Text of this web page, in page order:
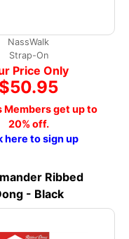
NassWalk
Strap-On
Price Only
$50.95
Members get up to
20% off.
here to sign up
Ribbed
- Black